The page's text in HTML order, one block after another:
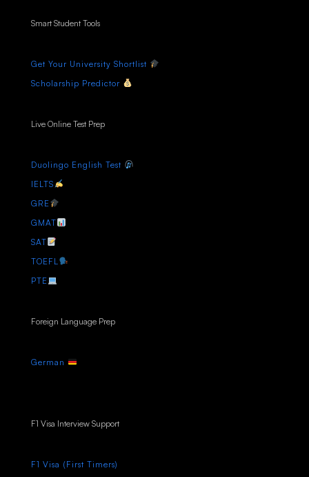
Smart Student Tools
Get Your University Shortlist
Scholarship Predictor
Live Online Test Prep
Duolingo English Test
IELTS
GRE
GMAT
SAT
TOEFL
PTE
Foreign Language Prep
German
F1 Visa Interview Support
F1 Visa (First Timers)